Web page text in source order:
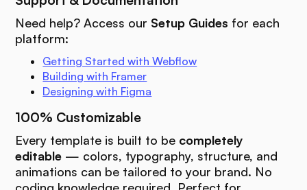
Need help? Access our Setup Guides for each
platform:
Getting Started with Webflow
Building with Framer
Designing with Figma
100% Customizable
Every template is built to be completely
editable — colors, typography, structure, and
animations can be tailored to your brand. No